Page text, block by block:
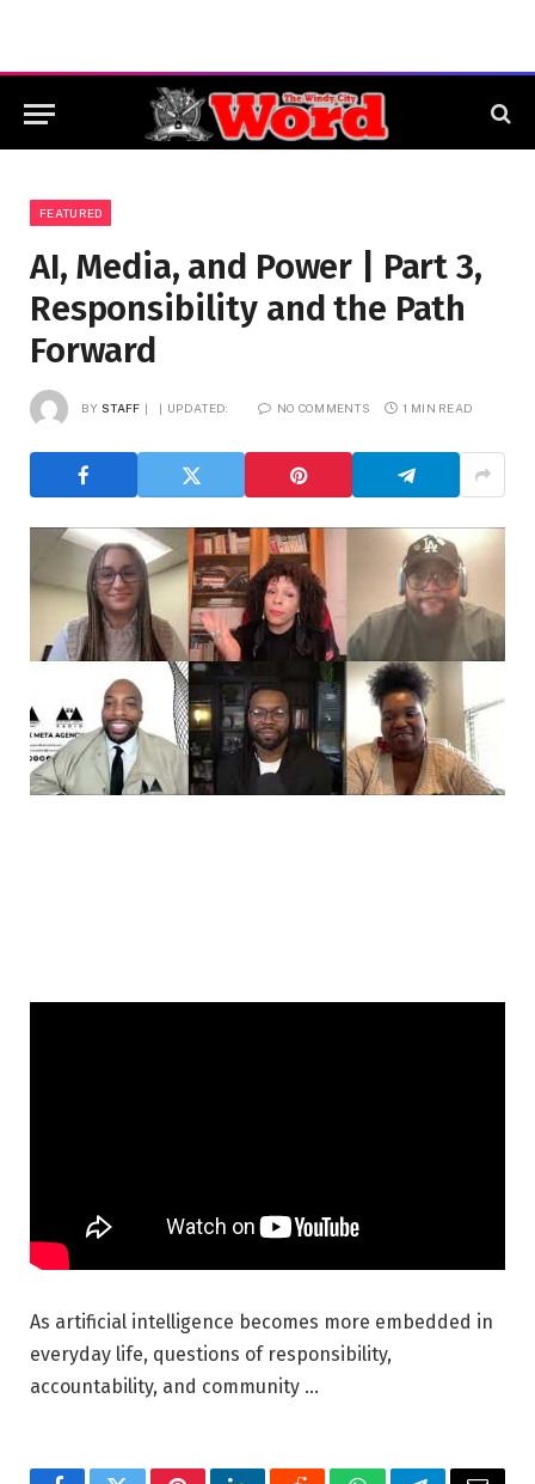
FEATURED
AI, Media, and Power | Part 3,
Responsibility and the Path
Forward
BY STAFF UPDATED: NO COMMENTS 1 MIN READ
As artificial intelligence becomes more embedded in
everyday life, questions of responsibility,
accountability, and community …